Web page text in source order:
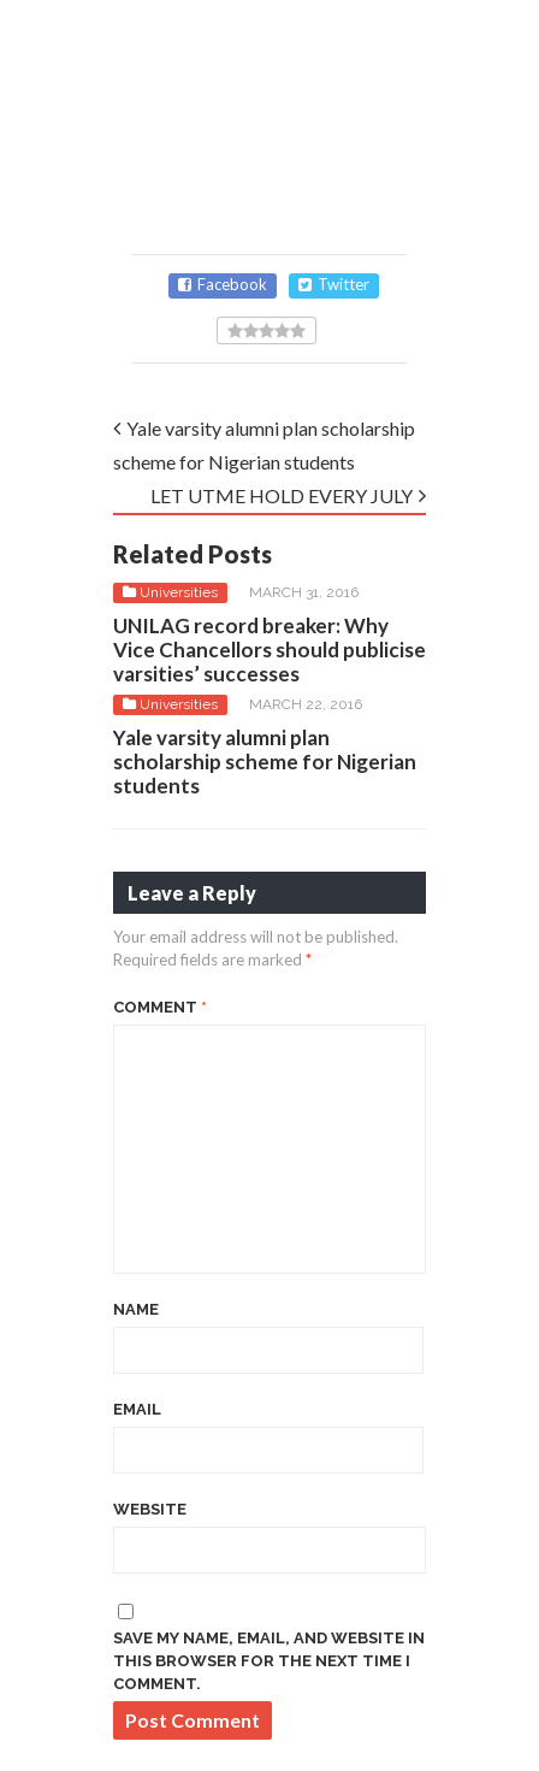
Facebook Twitter
Yale varsity alumni plan scholarship
scheme for Nigerian students
LET UTME HOLD EVERY JULY
Related Posts
Universities MARCH 31, 2016
UNILAG record breaker: Why
Vice Chancellors should publicise
varsities’ successes
Universities MARCH 22, 2016
Yale varsity alumni plan
scholarship scheme for Nigerian
students
Leave a Reply
Your email address will not be published.
Required fields are marked *
COMMENT *
NAME
EMAIL
WEBSITE
SAVE MY NAME, EMAIL, AND WEBSITE IN
THIS BROWSER FOR THE NEXT TIME I
COMMENT.